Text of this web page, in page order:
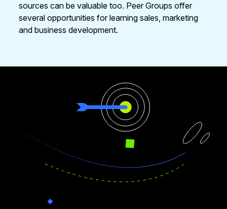
sources can be valuable too. Peer Groups offer
several opportunities for learning sales, marketing
and business development.